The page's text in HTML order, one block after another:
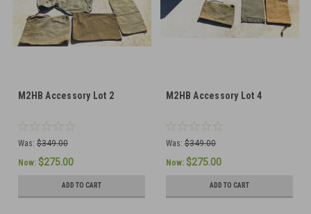
M2HB Accessory Lot 2
Was: $349.00
Now: $275.00
ADD TO CART
M2HB Accessory Lot 4
Was: $349.00
Now: $275.00
ADD TO CART